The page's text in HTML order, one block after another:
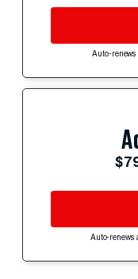
Auto-
Auto-renews